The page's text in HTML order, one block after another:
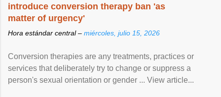
introduce conversion therapy ban 'as
matter of urgency'
Hora estándar central – miércoles, julio 15, 2026
Conversion therapies are any treatments, practices or
services that deliberately try to change or suppress a
person's sexual orientation or gender ... View article...